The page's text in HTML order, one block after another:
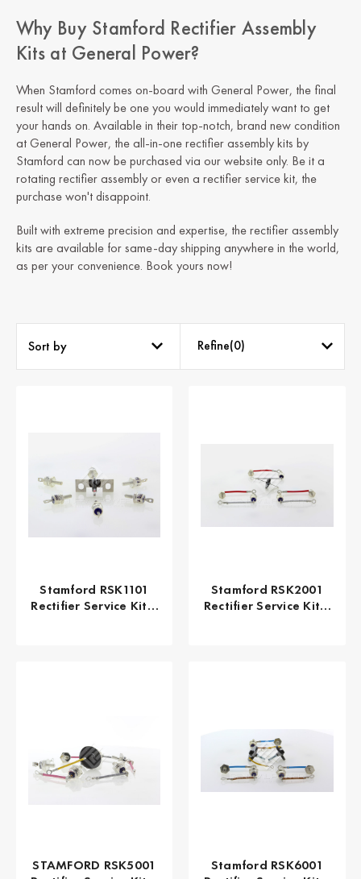
Why Buy Stamford Rectifier Assembly
Kits at General Power?
When Stamford comes on-board with General Power, the final
result will definitely be one you would immediately want to get
your hands on. Available in their top-notch, brand new condition
at General Power, the all-in-one rectifier assembly kits by
Stamford can now be purchased via our website only. Be it a
rotating rectifier assembly or even a rectifier service kit, the
purchase won't disappoint.
Built with extreme precision and expertise, the rectifier assembly
kits are available for same-day shipping anywhere in the world,
as per your convenience. Book yours now!
Refine(0)
Sort by
Stamford RSK1101
Rectifier Service Kit |
Stamford RSK2001
Rectifier Service Kit |
STAMFORD RSK5001
Stamford RSK6001